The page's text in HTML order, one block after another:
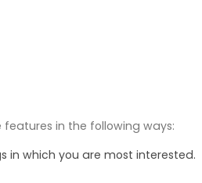
in the following ways:
in which you are most interested.